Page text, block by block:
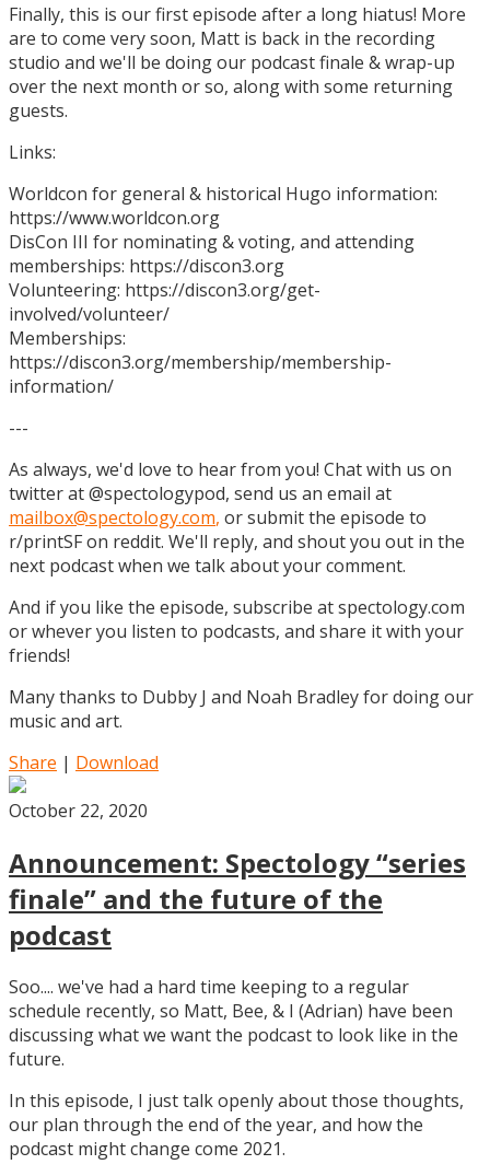
Finally, this is our first episode after a long hiatus! More
are to come very soon, Matt is back in the recording
studio and we'll be doing our podcast finale & wrap-up
over the next month or so, along with some returning
guests.
Links:
Worldcon for general & historical Hugo information:
https://www.worldcon.org
DisCon III for nominating & voting, and attending
memberships: https://discon3.org
Volunteering: https://discon3.org/get-
involved/volunteer/
Memberships:
https://discon3.org/membership/membership-
information/
---
As always, we'd love to hear from you! Chat with us on
twitter at @spectologypod, send us an email at
mailbox@spectology.com, or submit the episode to
r/printSF on reddit. We'll reply, and shout you out in the
next podcast when we talk about your comment.
And if you like the episode, subscribe at spectology.com
or whever you listen to podcasts, and share it with your
friends!
Many thanks to Dubby J and Noah Bradley for doing our
music and art.
Share | Download
October 22, 2020
Announcement: Spectology “series
finale” and the future of the
podcast
Soo.... we've had a hard time keeping to a regular
schedule recently, so Matt, Bee, & I (Adrian) have been
discussing what we want the podcast to look like in the
future.
In this episode, I just talk openly about those thoughts,
our plan through the end of the year, and how the
podcast might change come 2021.